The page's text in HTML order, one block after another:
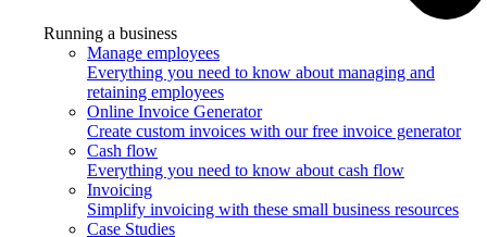
Running a business
Manage employees
Everything you need to know about managing and
retaining employees
Online Invoice Generator
Create custom invoices with our free invoice generator
Cash flow
Everything you need to know about cash flow
Invoicing
Simplify invoicing with these small business resources
Case Studies